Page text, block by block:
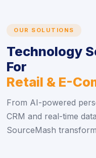
OUR SOLUTIONS
Technology
For
Retail & E-
From AI-powered
CRM and real-time
SourceMash